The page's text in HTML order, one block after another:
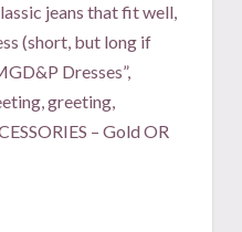
jeans that fit well,
(short, but long if
Dresses”,
greeting,
– Gold OR